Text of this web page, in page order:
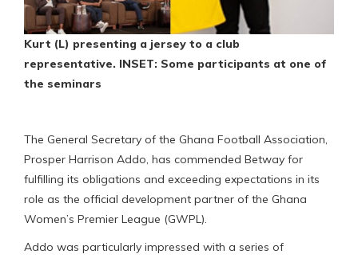
Kurt (L) presenting a jersey to a club
representative. INSET: Some participants at one of
the seminars
The General Secretary of the Ghana Football Association,
Prosper Harrison Addo, has commended Betway for
fulfilling its obligations and exceeding expectations in its
role as the official development partner of the Ghana
Women’s Premier League (GWPL).
Addo was particularly impressed with a series of